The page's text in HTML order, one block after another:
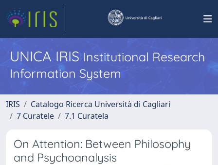
UNICA IRISInstitutional Research
Information System
IRIS
Catalogo Ricerca Università di Cagliari
7 Curatele
7.1 Curatela
On Attention: Between Philosophy
and Psychoanalysis